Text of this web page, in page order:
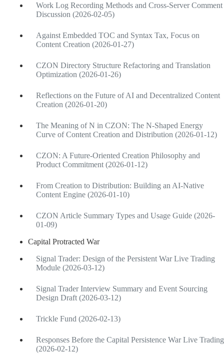
Work Log Recording Methods and Cross-Server Comment
Discussion (2026-02-05)
Against Embedded TOC and Syntax Tax, Focus on
Content Creation (2026-01-27)
CZON Directory Structure Refactoring and Translation
Optimization (2026-01-26)
Reflections on the Future of AI and Decentralized Content
Creation (2026-01-20)
The Meaning of N in CZON: The N-Shaped Energy
Curve of Content Creation and Distribution (2026-01-12)
CZON: A Future-Oriented Creation Philosophy and
Product Commitment (2026-01-12)
From Creation to Distribution: Building an AI-Native
Content Engine (2026-01-10)
CZON Article Summary Types and Usage Guide (2026-
01-09)
Capital Protracted War
Signal Trader: Design of the Persistent War Live Trading
Module (2026-03-12)
Signal Trader Interview Summary and Event Sourcing
Design Draft (2026-03-12)
Trickle Fund (2026-02-13)
Responses Before the Capital Persistence War Live Trading
(2026-02-12)